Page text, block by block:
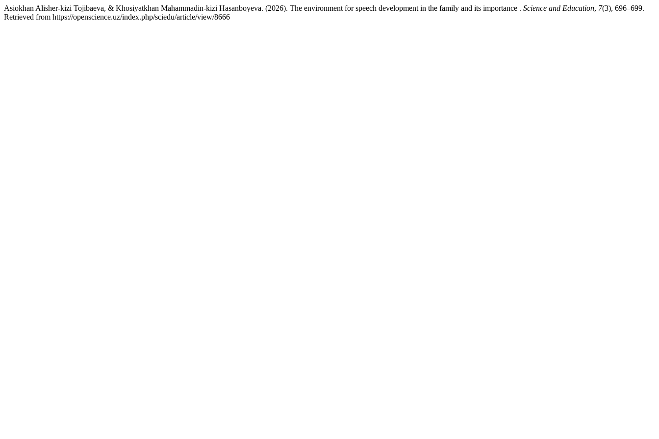
Asiokhan Alisher-kizi Tojibaeva, & Khosiyatkhan Mahammadin-kizi Hasanboyeva. (2026). The environment for speech development in the family and its importance . Science and Education, 7(3), 696–699.
Retrieved from https://openscience.uz/index.php/sciedu/article/view/8666